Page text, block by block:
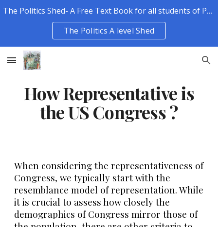
The Politics Shed- A Free Text Book for all students of Politics.
The Politics A level Shed
How Representative is
the US Congress ?
When considering the representativeness of
Congress, we typically start with the
resemblance model of representation. While
it is crucial to assess how closely the
demographics of Congress mirror those of